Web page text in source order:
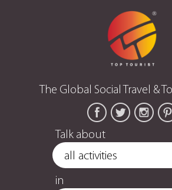
The Global Social Travel &
Talk about
in